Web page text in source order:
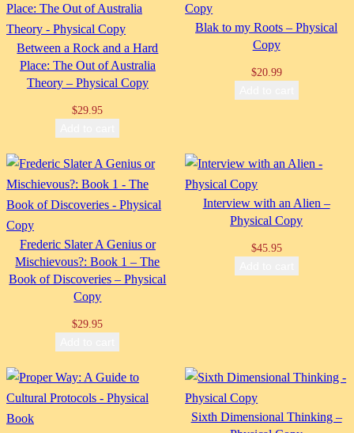
Between a Rock and a Hard
Place: The Out of Australia
Theory – Physical Copy
$29.95
Blak to my Roots – Physical
Copy
$20.99
Frederic Slater A Genius or
Mischievous?: Book 1 – The
Book of Discoveries – Physical
Copy
$29.95
Interview with an Alien –
Physical Copy
$45.95
Sixth Dimensional Thinking –